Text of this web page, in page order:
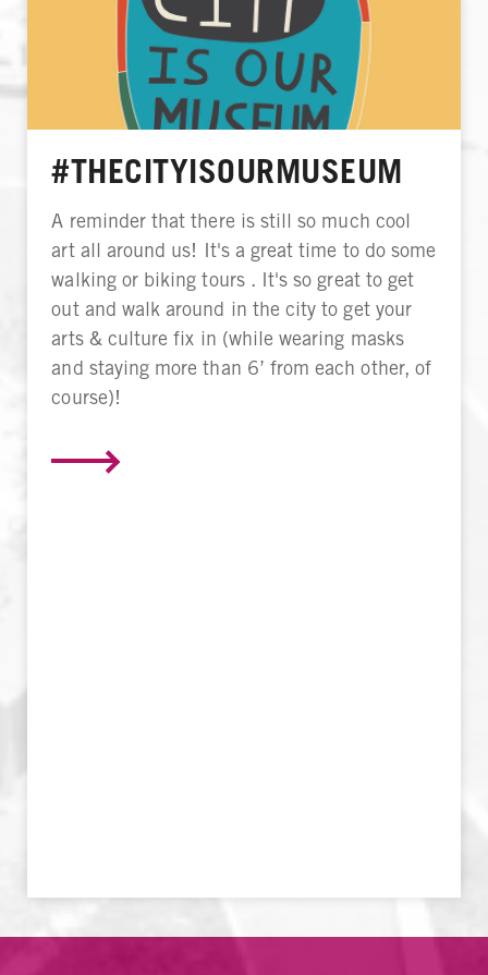
#THECITYISOURMUSEUM
A reminder that there is still so much cool
art all around us! It's a great time to do some
walking or biking tours . It's so great to get
out and walk around in the city to get your
arts & culture fix in (while wearing masks
and staying more than 6’ from each other, of
course)!